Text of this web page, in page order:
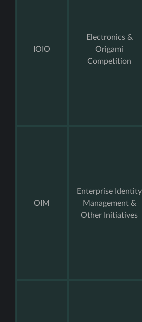
IOIO
Electronics &
Origami
Competition
OIM
Enterprise Identity
Management &
Other Initiatives